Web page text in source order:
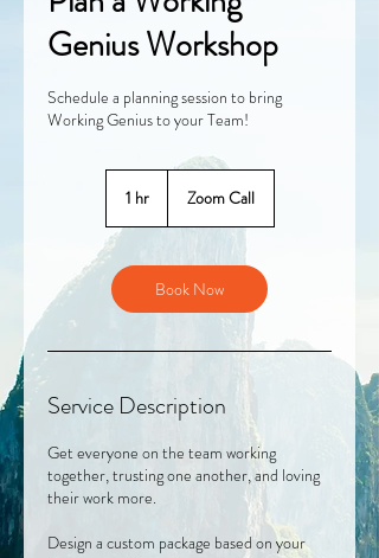
Genius Workshop
Schedule a planning session to bring
Working Genius to your Team!
1 hr1 Zoom Call
Book Now
Service Description
Get everyone on the team working
together, trusting one another, and loving
their work more.
Design a custom package based on your